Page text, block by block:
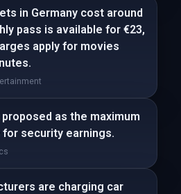
in Germany cost around
pass is available for €23,
apply for movies
proposed as the maximum
for security earnings.
are charging car